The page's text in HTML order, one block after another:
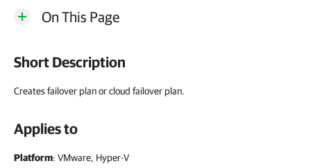
On This Page
Short Description
Creates failover plan or cloud failover plan.
Applies to
Platform: VMware, Hyper-V